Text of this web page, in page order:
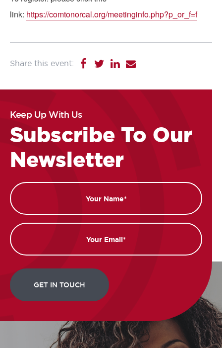
link: https://comtonorcal.org/meetinginfo.php?p_or_f=f
Keep Up With Us
Subscribe To Our
Newsletter
Name
Email